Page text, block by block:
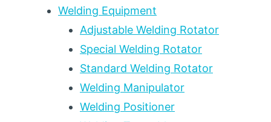
Welding Equipment
Adjustable Welding Rotator
Special Welding Rotator
Standard Welding Rotator
Welding Manipulator
Welding Positioner